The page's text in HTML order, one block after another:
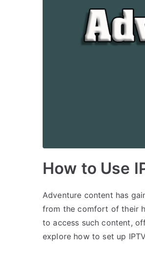
How to Use
Adventure content has
from the comfort of their
to access such content,
explore how to set up